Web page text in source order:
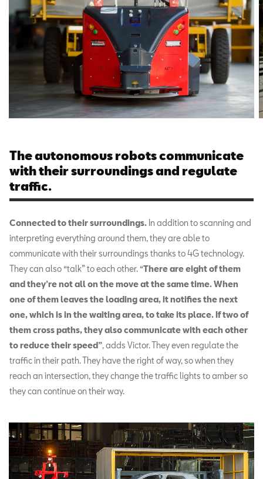
The autonomous robots communicate
with their surroundings and regulate
traffic.
Connected to their surroundings. In addition to scanning and
interpreting everything around them, they are able to
communicate with their surroundings thanks to 4G technology.
They can also “talk” to each other. “There are eight of them
and they’re not all on the move at the same time. When
one of them leaves the loading area, it notifies the next
one, which is in the waiting area, to take its place. If two of
them cross paths, they also communicate with each other
to reduce their speed”, adds Victor. They even regulate the
traffic in their path. They have the right of way, so when they
reach an intersection, they change the traffic lights to amber so
they can continue on their way.